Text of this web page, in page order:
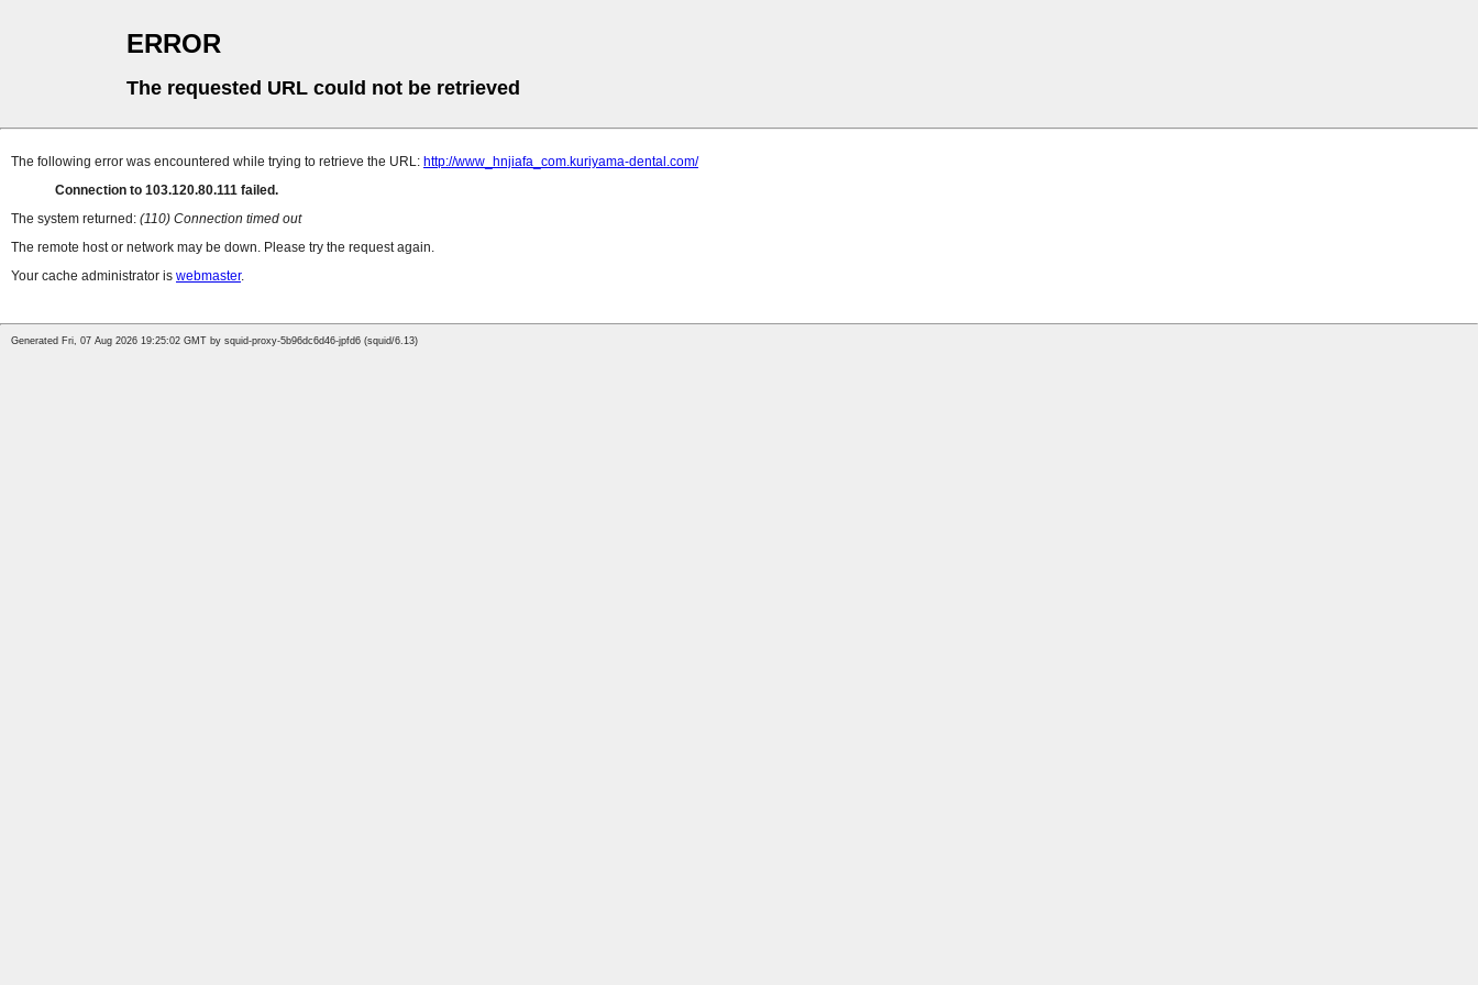
ERROR
The requested URL could not be retrieved
The following error was encountered while trying to retrieve the URL: http://www_hnjiafa_com.kuriyama-dental.com/
Connection to 103.120.80.111 failed.
The system returned: (110) Connection timed out
The remote host or network may be down. Please try the request again.
Your cache administrator is webmaster.
Generated Fri, 07 Aug 2026 19:25:02 GMT by squid-proxy-5b96dc6d46-jpfd6 (squid/6.13)